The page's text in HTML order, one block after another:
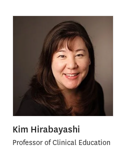
Kim Hirabayashi
Professor of Clinical Education